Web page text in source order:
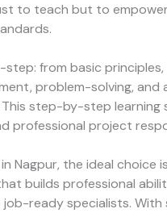
to teach but to
from basic principles,
problem-solving, and
step-by-step learning
professional project
Nagpur, the ideal choice
builds professional
ready specialists. With